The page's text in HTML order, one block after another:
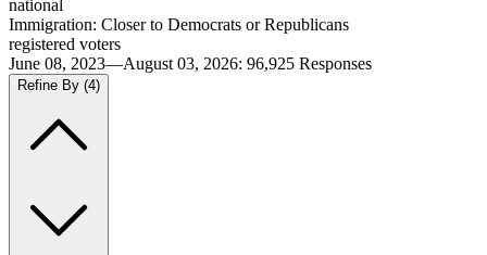
national
Immigration: Closer to Democrats or Republicans
registered voters
June 08, 2023—August 03, 2026: 96,925 Responses
Refine By (4)